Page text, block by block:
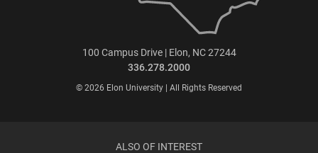
100 Campus Drive | Elon, NC 27244
336.278.2000
© 2026 Elon University | All Rights Reserved
ALSO OF INTEREST